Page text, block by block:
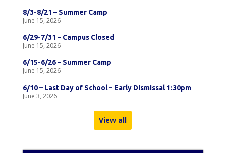
8/3-8/21 – Summer Camp
June 15, 2026
6/29-7/31 – Campus Closed
June 15, 2026
6/15-6/26 – Summer Camp
June 15, 2026
6/10 – Last Day of School – Early Dismissal 1:30pm
June 3, 2026
View all